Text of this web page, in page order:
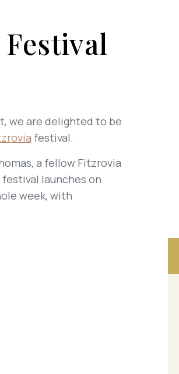
we are delighted to be
festival.
a fellow Fitzrovia
launches on
week, with